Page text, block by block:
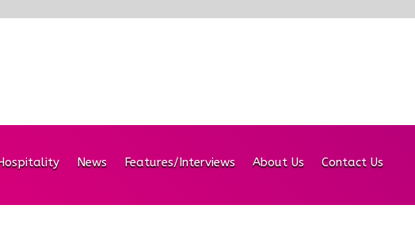
News Features/Interviews About Us Contact Us